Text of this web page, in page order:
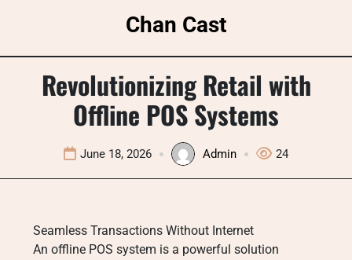
Chan Cast
Revolutionizing Retail with
Offline POS Systems
June 18, 2026 Admin 24
Seamless Transactions Without Internet
An offline POS system is a powerful solution